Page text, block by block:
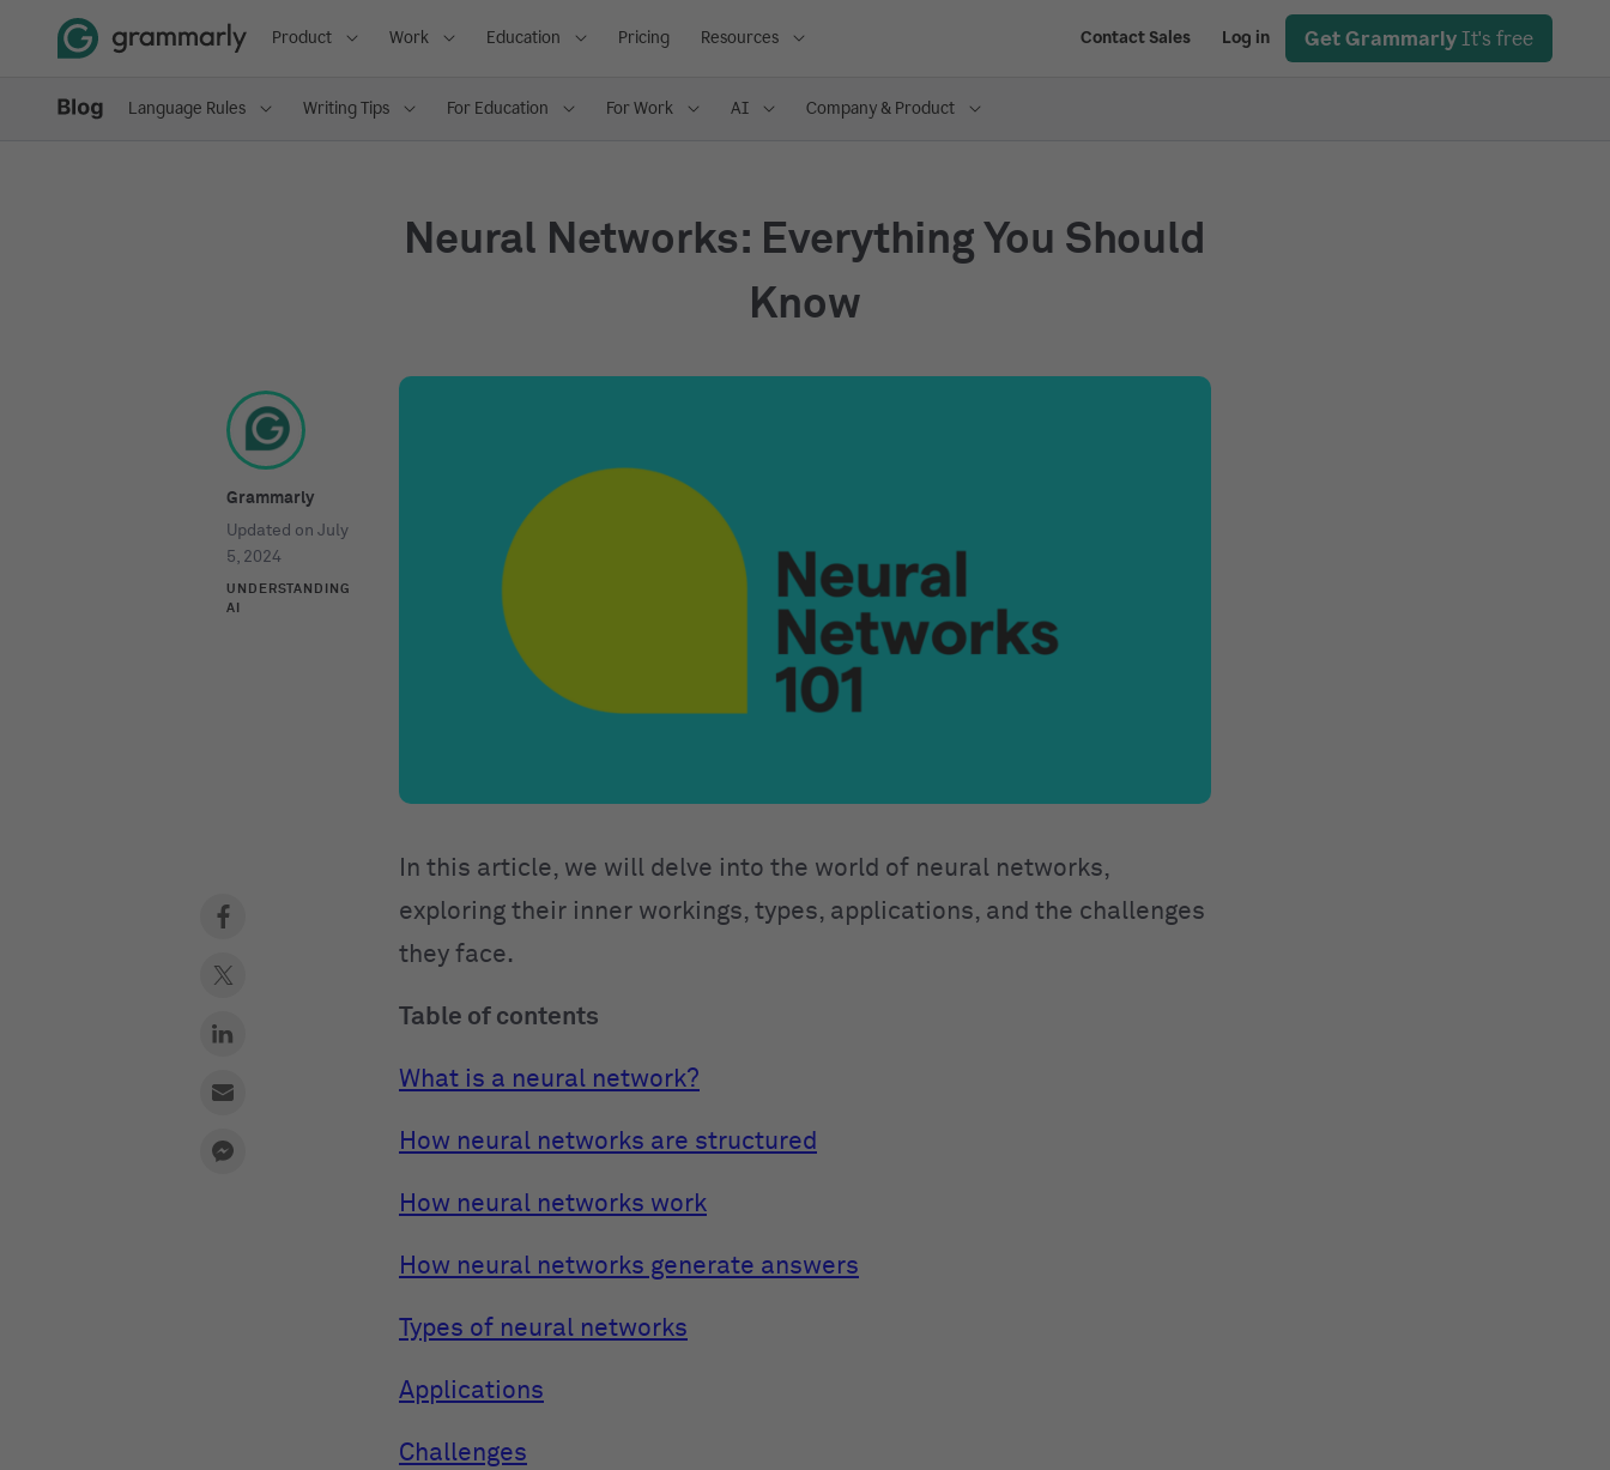
Product Work Education Pricing Resources Contact Sales Log in Get Grammarly It's free
Language Rules Writing Tips For Education For Work AI Company & Product
Neural Networks: Everything You Should
Know
Grammarly
Updated on July
5, 2024
UNDERSTANDING
AI
In this article, we will delve into the world of neural networks,
exploring their inner workings, types, applications, and the challenges
they face.
Table of contents
What is a neural network?
How neural networks are structured
How neural networks work
How neural networks generate answers
Types of neural networks
Applications
Challenges